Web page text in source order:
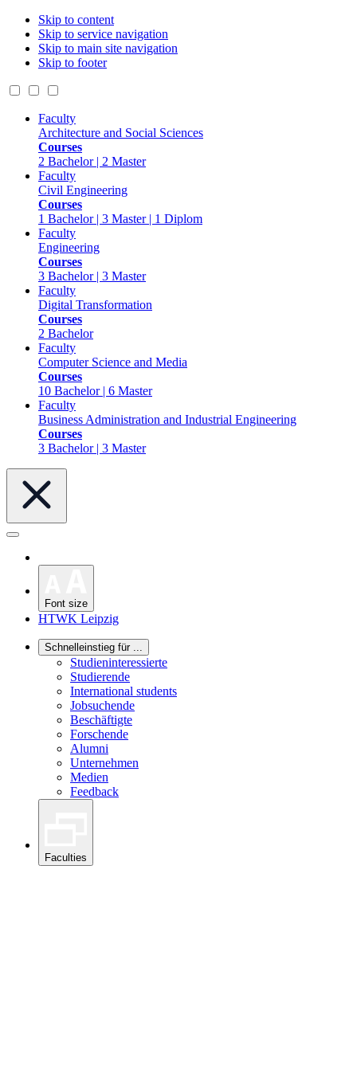
Skip to content
Skip to service navigation
Skip to main site navigation
Skip to footer
Faculty
Architecture and Social Sciences
Courses
2 Bachelor | 2 Master
Faculty
Civil Engineering
Courses
1 Bachelor | 3 Master | 1 Diplom
Faculty
Engineering
Courses
3 Bachelor | 3 Master
Faculty
Digital Transformation
Courses
2 Bachelor
Faculty
Computer Science and Media
Courses
10 Bachelor | 6 Master
Faculty
Business Administration and Industrial Engineering
Courses
3 Bachelor | 3 Master
Font size
HTWK Leipzig
Schnelleinstieg für ...
Studieninteressierte
Studierende
International students
Jobsuchende
Beschäftigte
Forschende
Alumni
Unternehmen
Medien
Feedback
Faculties